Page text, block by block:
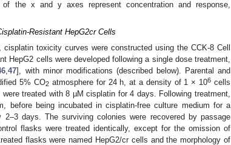
the x and y axes represent concentration and response,
Resistant HepG2cr Cells
toxicity curves were constructed using the CCK-8 Cell
HepG2 cells were developed following a single dose treatment,
,47], with minor modifications (described below). Parental and
5% CO2 atmosphere for 24 h, at a density of 1 × 106 cells
treated with 8 µM cisplatin for 4 days. Following treatment,
before being incubated in cisplatin-free culture medium for a
days. The surviving colonies were recovered by passage
flasks were treated identically, except for the omission of
flasks were named HepG2/cr cells and the morphology of